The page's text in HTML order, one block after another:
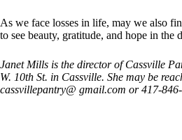
As we face losses in life, may we also
to see beauty, gratitude, and hope in the
Janet Mills is the director of Cassville
W. 10th St. in Cassville. She may be
cassvillepantry@ gmail.com or 417-